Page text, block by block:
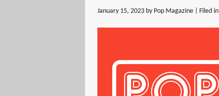
January 15, 2023 by Pop Magazine | Filed in